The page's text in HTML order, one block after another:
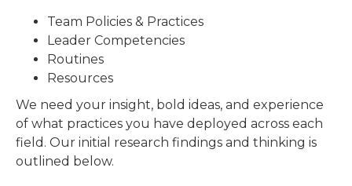
Team Policies & Practices
Leader Competencies
Routines
Resources
We need your insight, bold ideas, and experience
of what practices you have deployed across each
field. Our initial research findings and thinking is
outlined below.